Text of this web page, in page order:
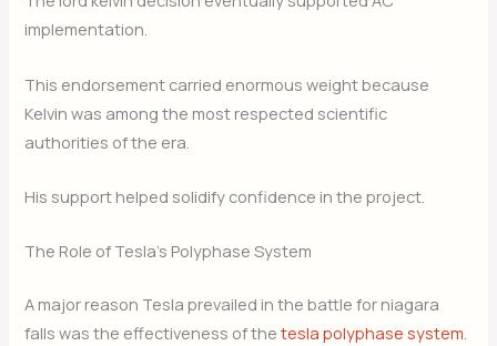
implementation.
This endorsement carried enormous weight because
Kelvin was among the most respected scientific
authorities of the era.
His support helped solidify confidence in the project.
The Role of Tesla’s Polyphase System
A major reason Tesla prevailed in the battle for niagara
falls was the effectiveness of thetesla polyphase system.